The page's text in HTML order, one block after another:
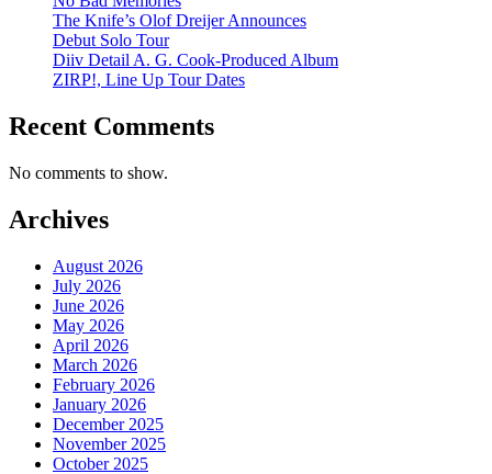
The Knife’s Olof Dreijer Announces
Debut Solo Tour
Diiv Detail A. G. Cook-Produced Album
ZIRP!, Line Up Tour Dates
Recent Comments
No comments to show.
Archives
August 2026
July 2026
June 2026
May 2026
April 2026
March 2026
February 2026
January 2026
December 2025
November 2025
October 2025